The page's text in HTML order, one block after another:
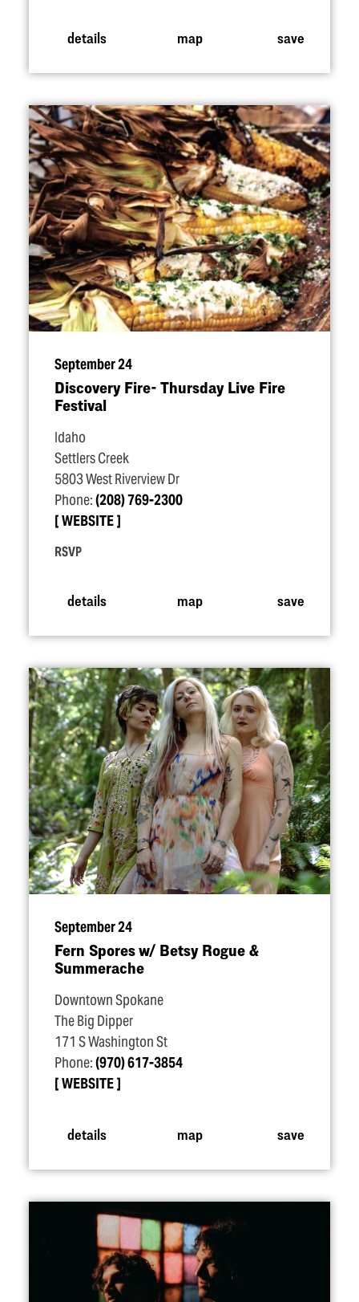
details map save
September 24
Discovery Fire- Thursday Live Fire
Festival
Idaho
Settlers Creek
5803 West Riverview Dr
Phone:(208) 769-2300
WEBSITE
RSVP
details map save
September 24
Fern Spores w/​ Betsy Rogue &
Summerache
Downtown Spokane
The Big Dipper
171 S Washington St
Phone:(970) 617-3854
WEBSITE
details map save